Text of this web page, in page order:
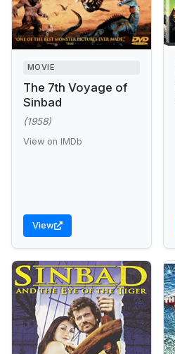
MOVIE
The 7th Voyage of
Sinbad
(1958)
View on IMDb
View